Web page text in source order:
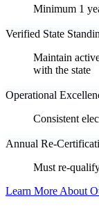
Minimum 1
Verified State
Maintain
with the state
Operational
Consistent
Annual Re-
Must re-
Learn More About